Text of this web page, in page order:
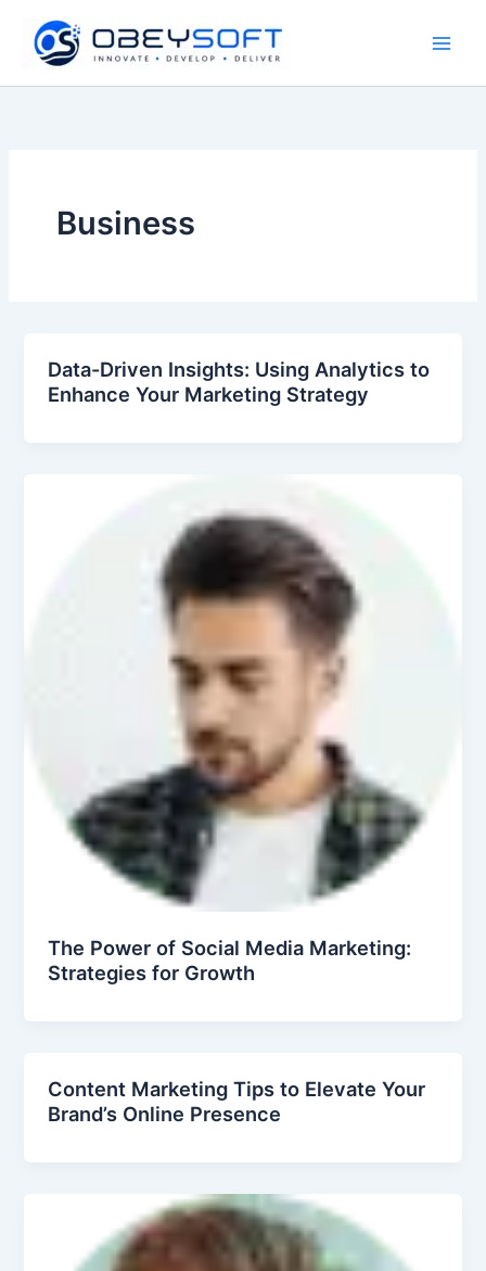
content
Business
Data-Driven Insights: Using Analytics to
Enhance Your Marketing Strategy
The Power of Social Media Marketing:
Strategies for Growth
Content Marketing Tips to Elevate Your
Brand’s Online Presence